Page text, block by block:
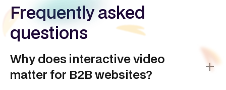
Frequently asked
questions
Why does interactive video
matter for B2B websites?